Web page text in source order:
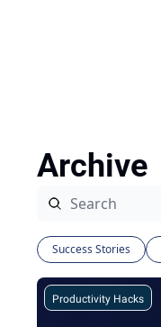
Archive
Success Stories
Productivity Hacks